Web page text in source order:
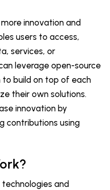
innovation and
users to access,
services, or
leverage open-source
build on top of each
their own solutions.
innovation by
contributions using
and